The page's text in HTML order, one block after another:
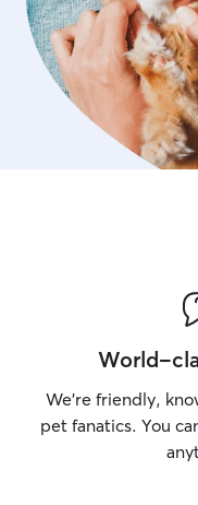
World-
We’re friendly,
pet fanatics. You